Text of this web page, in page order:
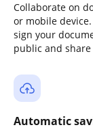
Collaborate on
or mobile
sign your
public and share
Automatic